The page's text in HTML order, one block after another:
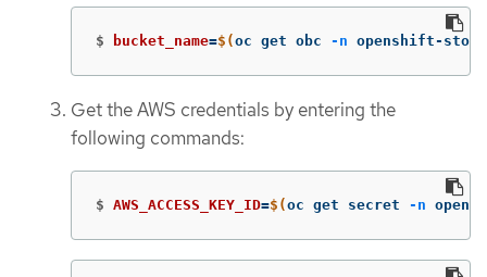
$ bucket_name=$(oc get obc -n openshift-
Get the AWS credentials by entering the
following commands:
$ AWS_ACCESS_KEY_ID=$(oc get secret -n